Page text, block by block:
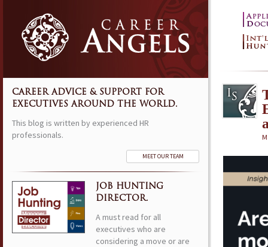
CAREER ADVICE & SUPPORT FOR
EXECUTIVES AROUND THE WORLD.
This blog is written by experienced HR
professionals.
MEET OUR TEAM
JOB HUNTING
DIRECTOR.
A must read for all
executives who are
considering a move or are